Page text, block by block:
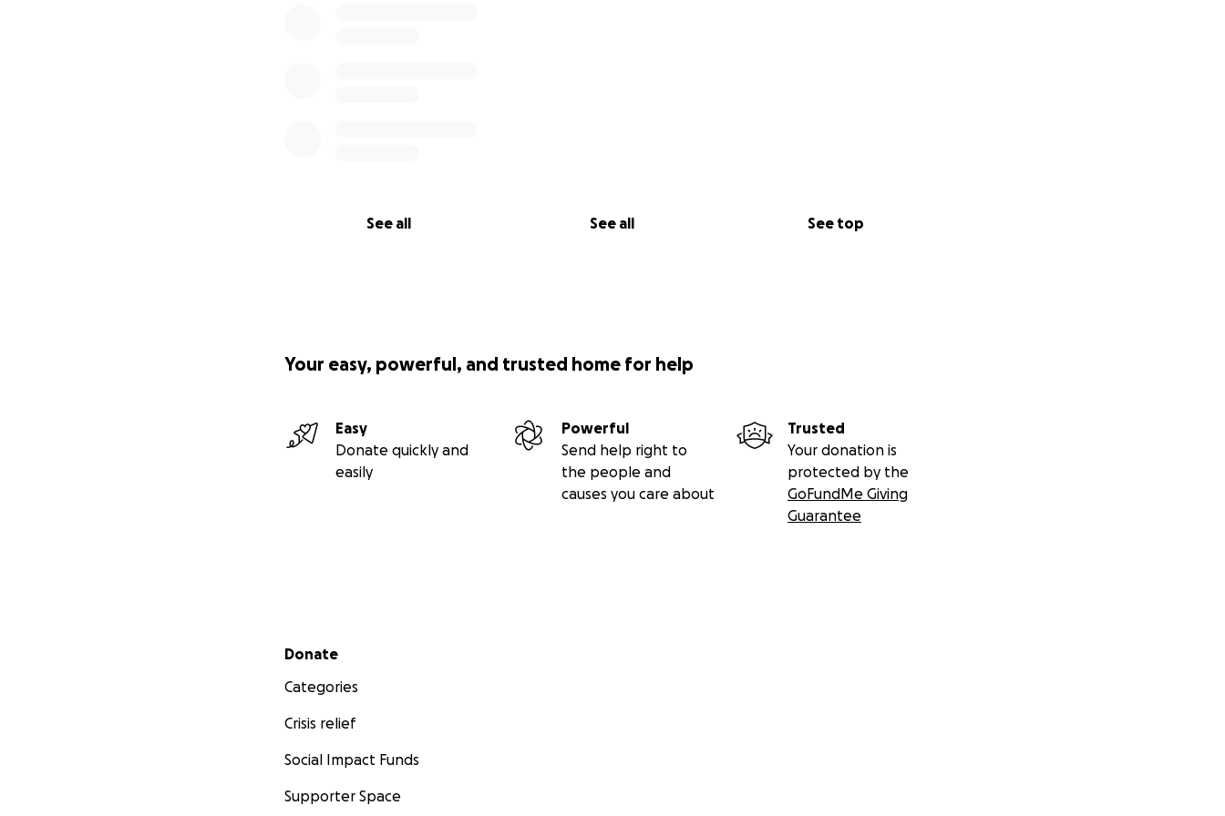
See all See all See top
Your easy, powerful, and trusted home for help
Easy
Donate quickly and
easily
Powerful
Send help right to
the people and
causes you care about
Trusted
Your donation is
protected by the
GoFundMe Giving
Guarantee
Secondary menu
Donate
Categories
Crisis relief
Social Impact Funds
Supporter Space